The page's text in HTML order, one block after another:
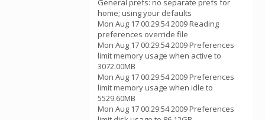
General prefs: no separate prefs for
home; using your defaults
Mon Aug 17 00:29:54 2009 Reading
preferences override file
Mon Aug 17 00:29:54 2009 Preferences
limit memory usage when active to
3072.00MB
Mon Aug 17 00:29:54 2009 Preferences
limit memory usage when idle to
5529.60MB
Mon Aug 17 00:29:54 2009 Preferences